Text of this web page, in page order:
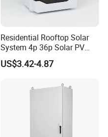
Residential Rooftop Solar
System 4p 36p Solar PV
Combiner Box
US$3.42-4.87